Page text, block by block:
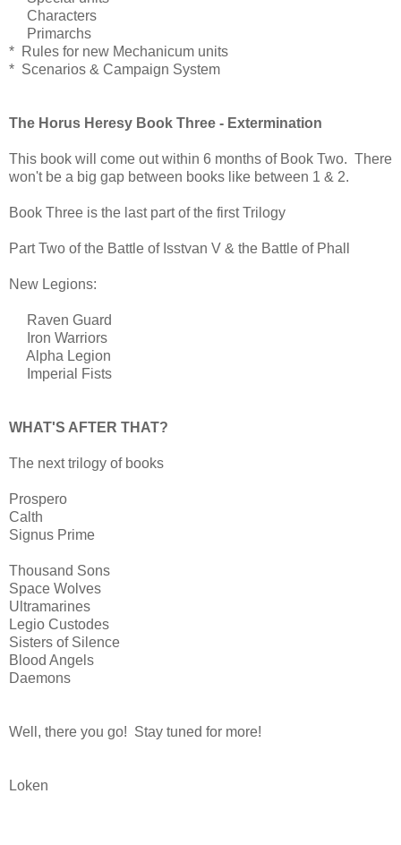
Characters
Primarchs
* Rules for new Mechanicum units
* Scenarios & Campaign System
The Horus Heresy Book Three - Extermination
This book will come out within 6 months of Book Two. There
won't be a big gap between books like between 1 & 2.
Book Three is the last part of the first Trilogy
Part Two of the Battle of Isstvan V & the Battle of Phall
New Legions:
Raven Guard
Iron Warriors
Alpha Legion
Imperial Fists
WHAT'S AFTER THAT?
The next trilogy of books
Prospero
Calth
Signus Prime
Thousand Sons
Space Wolves
Ultramarines
Legio Custodes
Sisters of Silence
Blood Angels
Daemons
Well, there you go! Stay tuned for more!
Loken